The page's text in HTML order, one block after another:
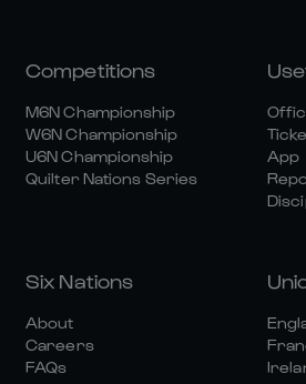
Competitions
M6N Championship
W6N Championship
U6N Championship
Quilter Nations Series
App
Six Nations
About
Careers
FAQs